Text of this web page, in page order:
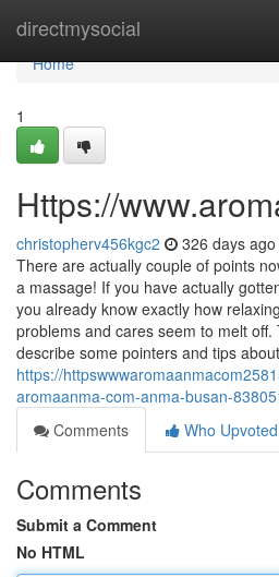
directmysocial
Home
Home
1
Https://
christopherv456kgc2 326 days ago
There are actually couple of points
a massage! If you have actually
you already know exactly how
problems and cares seem to melt off.
describe some pointers and tips
https://
aromaanma-com-anma-busan-
Comments
Who Upvoted
Comments
Submit a Comment
No HTML